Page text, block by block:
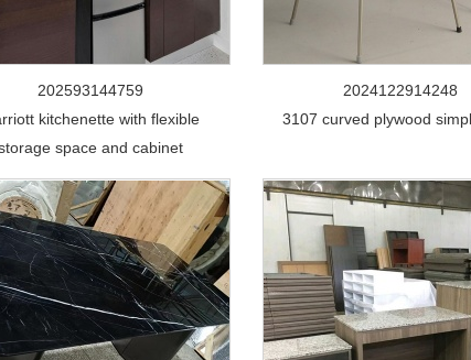
202593144759
kitchenette with flexible
space and cabinet
2024122914248
3107 curved plywood